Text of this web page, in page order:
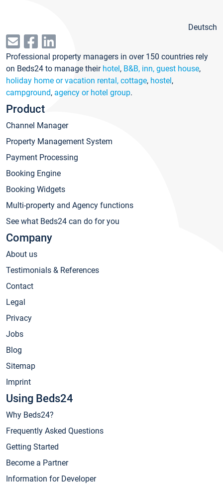
Deutsch
Professional property managers in over 150 countries rely
on Beds24 to manage their hotel, B&B, inn, guest house,
holiday home or vacation rental, cottage, hostel,
campground, agency or hotel group.
Product
Channel Manager
Property Management System
Payment Processing
Booking Engine
Booking Widgets
Multi-property and Agency functions
See what Beds24 can do for you
Company
About us
Testimonials & References
Contact
Legal
Privacy
Jobs
Blog
Sitemap
Imprint
Using Beds24
Why Beds24?
Frequently Asked Questions
Getting Started
Become a Partner
Information for Developer